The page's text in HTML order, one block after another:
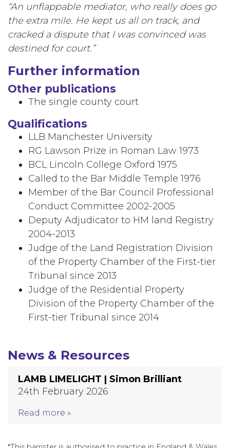
“An unflappable mediator, who really does go
the extra mile. He kept us all on track, and
cracked a dispute that I was convinced was
destined for court.”
Further information
Other publications
The single county court
Qualifications
LLB Manchester University
RG Lawson Prize in Roman Law 1973
BCL Lincoln College Oxford 1975
Called to the Bar Middle Temple 1976
Member of the Bar Council Professional
Conduct Committee 2002-2005
Deputy Adjudicator to HM land Registry
2004-2013
Judge of the Land Registration Division
of the Property Chamber of the First-tier
Tribunal since 2013
Judge of the Residential Property
Division of the Property Chamber of the
First-tier Tribunal since 2014
News & Resources
LAMB LIMELIGHT | Simon Brilliant
24th February 2026
Read more »